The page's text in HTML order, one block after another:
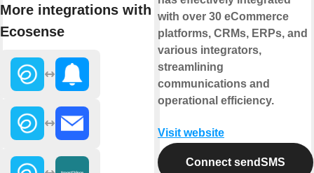
More integrations with
Ecosense
with over 30 eCommerce
platforms, CRMs, ERPs, and
various integrators,
streamlining
communications and
operational efficiency.
Visit website
Connect sendSMS